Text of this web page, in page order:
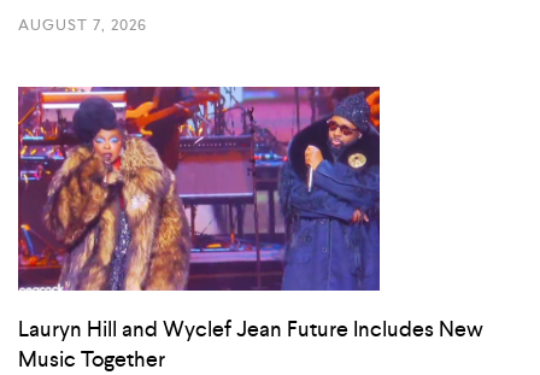
AUGUST 7, 2026
Lauryn Hill and Wyclef Jean Future Includes New
Music Together